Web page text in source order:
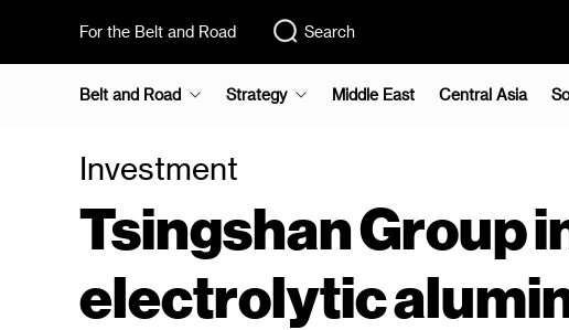
For the Belt and Road Search
Belt and Road Strategy Middle East Central Asia
Investment
Tsingshan Group
electrolytic